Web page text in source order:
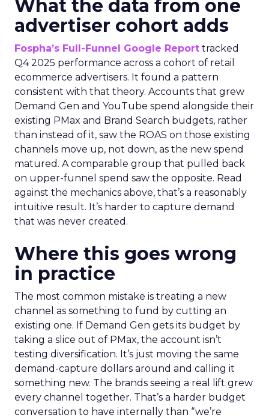
What the data from one
advertiser cohort adds
Fospha’s Full-Funnel Google Report tracked
Q4 2025 performance across a cohort of retail
ecommerce advertisers. It found a pattern
consistent with that theory. Accounts that grew
Demand Gen and YouTube spend alongside their
existing PMax and Brand Search budgets, rather
than instead of it, saw the ROAS on those existing
channels move up, not down, as the new spend
matured. A comparable group that pulled back
on upper-funnel spend saw the opposite. Read
against the mechanics above, that’s a reasonably
intuitive result. It’s harder to capture demand
that was never created.
Where this goes wrong
in practice
The most common mistake is treating a new
channel as something to fund by cutting an
existing one. If Demand Gen gets its budget by
taking a slice out of PMax, the account isn’t
testing diversification. It’s just moving the same
demand-capture dollars around and calling it
something new. The brands seeing a real lift grew
every channel together. That’s a harder budget
conversation to have internally than “we’re